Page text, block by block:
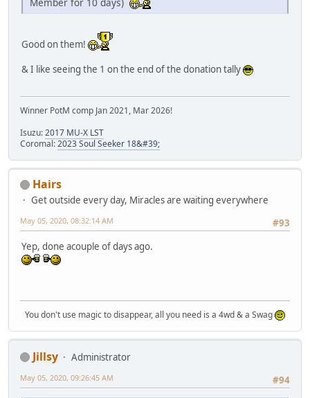
Member for 10 days)
Good on them!
& I like seeing the 1 on the end of the donation tally
Winner PotM comp Jan 2021, Mar 2026!
Isuzu:2017 MU-X LST
Coromal:2023 Soul Seeker 18&#39;
Hairs
Get outside every day, Miracles are waiting everywhere
#93
May 05, 2020, 08:32:14 AM
Yep, done acouple of days ago.
You don't use magic to disappear, all you need is a 4wd & a Swag
Jillsy
Administrator
#94
May 05, 2020, 09:26:45 AM